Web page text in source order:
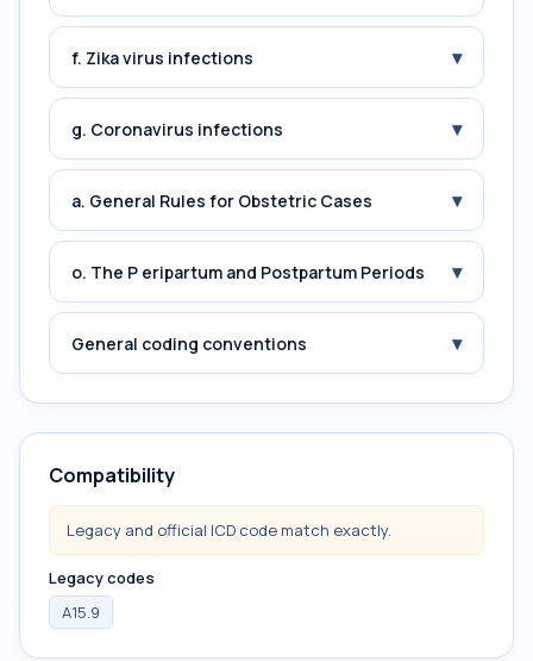
f. Zika virus infections ▾
g. Coronavirus infections ▾
a. General Rules for Obstetric Cases ▾
o. The P eripartum and Postpartum Periods ▾
General coding conventions ▾
Compatibility
Legacy and official ICD code match exactly.
Legacy codes
A15.9